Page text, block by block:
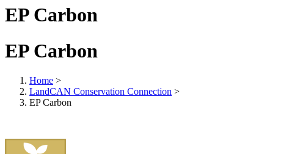
EP Carbon
EP Carbon
Home >
LandCAN Conservation Connection >
EP Carbon